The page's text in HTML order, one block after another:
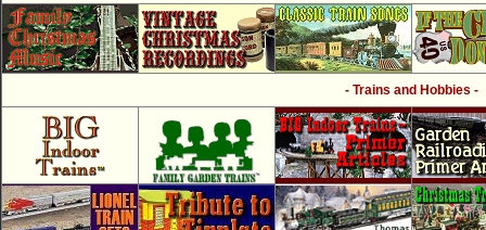
- Trains and Hobbies -